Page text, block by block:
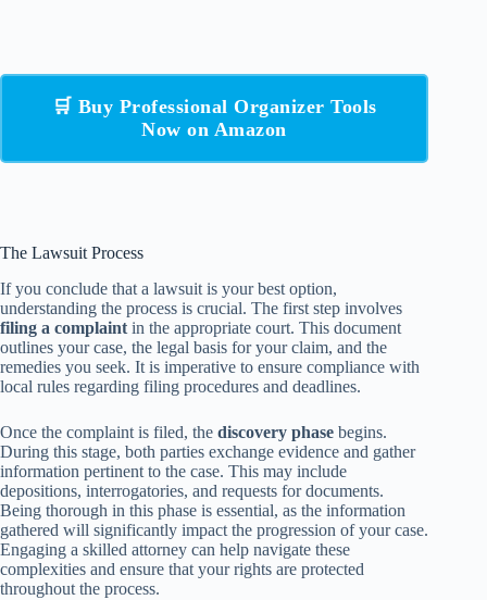
🛒 Buy Professional Organizer Tools
Now on Amazon
The Lawsuit Process
If you conclude that a lawsuit is your best option,
understanding the process is crucial. The first step involves
filing a complaint in the appropriate court. This document
outlines your case, the legal basis for your claim, and the
remedies you seek. It is imperative to ensure compliance with
local rules regarding filing procedures and deadlines.
Once the complaint is filed, the discovery phase begins.
During this stage, both parties exchange evidence and gather
information pertinent to the case. This may include
depositions, interrogatories, and requests for documents.
Being thorough in this phase is essential, as the information
gathered will significantly impact the progression of your case.
Engaging a skilled attorney can help navigate these
complexities and ensure that your rights are protected
throughout the process.